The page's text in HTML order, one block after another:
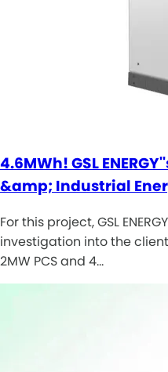
4.6MWh! GSL
&amp; Industrial
For this project, GSL
investigation into the
2MW PCS and 4…